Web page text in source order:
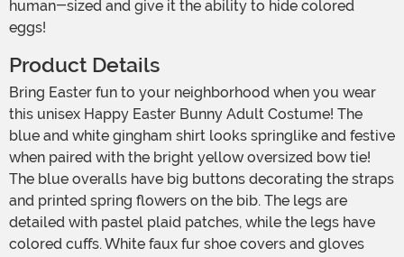
human-sized and give it the ability to hide colored
eggs!
Product Details
Bring Easter fun to your neighborhood when you wear
this unisex Happy Easter Bunny Adult Costume! The
blue and white gingham shirt looks springlike and festive
when paired with the bright yellow oversized bow tie!
The blue overalls have big buttons decorating the straps
and printed spring flowers on the bib. The legs are
detailed with pastel plaid patches, while the legs have
colored cuffs. White faux fur shoe covers and gloves